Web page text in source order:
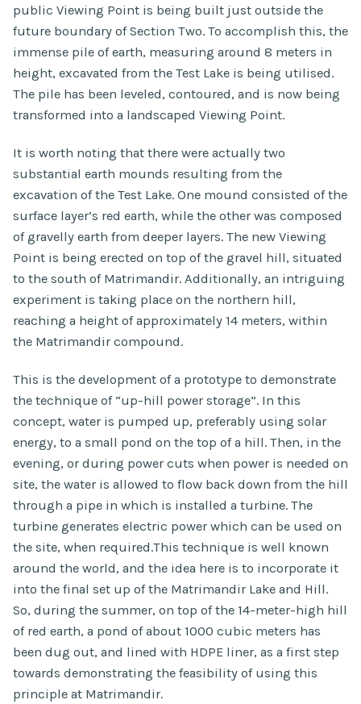
public Viewing Point is being built just outside the
future boundary of Section Two. To accomplish this, the
immense pile of earth, measuring around 8 meters in
height, excavated from the Test Lake is being utilised.
The pile has been leveled, contoured, and is now being
transformed into a landscaped Viewing Point.
It is worth noting that there were actually two
substantial earth mounds resulting from the
excavation of the Test Lake. One mound consisted of the
surface layer’s red earth, while the other was composed
of gravelly earth from deeper layers. The new Viewing
Point is being erected on top of the gravel hill, situated
to the south of Matrimandir. Additionally, an intriguing
experiment is taking place on the northern hill,
reaching a height of approximately 14 meters, within
the Matrimandir compound.
This is the development of a prototype to demonstrate
the technique of “up-hill power storage”. In this
concept, water is pumped up, preferably using solar
energy, to a small pond on the top of a hill. Then, in the
evening, or during power cuts when power is needed on
site, the water is allowed to flow back down from the hill
through a pipe in which is installed a turbine. The
turbine generates electric power which can be used on
the site, when required.This technique is well known
around the world, and the idea here is to incorporate it
into the final set up of the Matrimandir Lake and Hill.
So, during the summer, on top of the 14-meter-high hill
of red earth, a pond of about 1000 cubic meters has
been dug out, and lined with HDPE liner, as a first step
towards demonstrating the feasibility of using this
principle at Matrimandir.